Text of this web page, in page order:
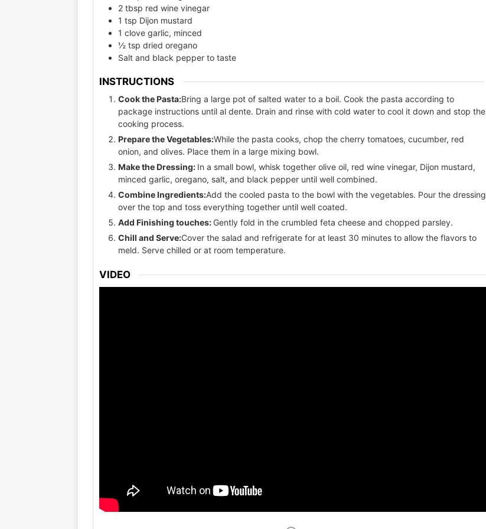
2 tbsp red wine vinegar
1 tsp Dijon mustard
1 clove garlic, minced
½ tsp dried oregano
Salt and black pepper to taste
INSTRUCTIONS
Cook the Pasta:Bring a large pot of salted water to a boil. Cook the pasta according to
package instructions until al dente. Drain and rinse with cold water to cool it down and stop the
cooking process.
Prepare the Vegetables:While the pasta cooks, chop the cherry tomatoes, cucumber, red
onion, and olives. Place them in a large mixing bowl.
Make the Dressing: In a small bowl, whisk together olive oil, red wine vinegar, Dijon mustard,
minced garlic, oregano, salt, and black pepper until well combined.
Combine Ingredients:Add the cooled pasta to the bowl with the vegetables. Pour the dressing
over the top and toss everything together until well coated.
Add Finishing touches: Gently fold in the crumbled feta cheese and chopped parsley.
Chill and Serve:Cover the salad and refrigerate for at least 30 minutes to allow the flavors to
meld. Serve chilled or at room temperature.
VIDEO